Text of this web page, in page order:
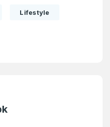
Lifestyle